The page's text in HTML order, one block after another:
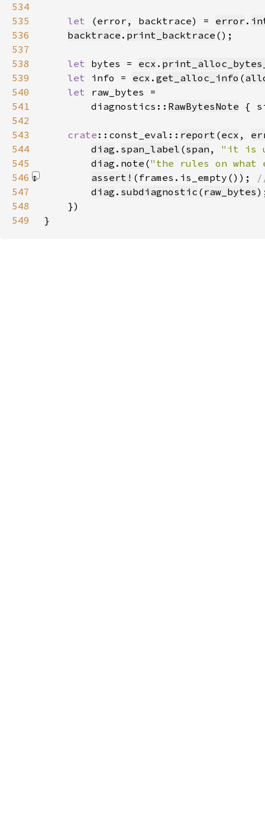
534
535
let (error, backtrace) = error .
536
backtrace . print_backtrace
537
538
let bytes = ecx .
539
let info = ecx . get_alloc_info (
540
let
541
        diagnostics::
RawBytesNote {
542
543
crate ::const_eval:: report (ecx ,
544
diag . span_label (span , "it is
545
diag . note ("the rules on what
546
assert! (frames.is_empty()) ;
547
diag . subdiagnostic ( raw_bytes
548
549